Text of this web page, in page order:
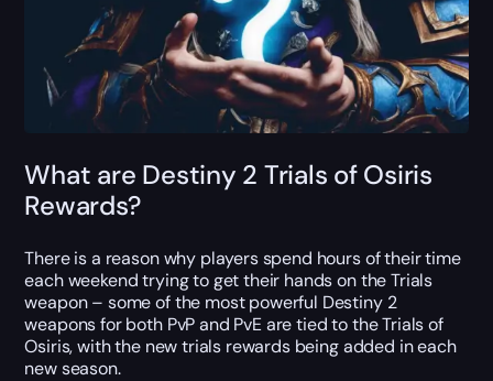
What are Destiny 2 Trials of Osiris
Rewards?
There is a reason why players spend hours of their time
each weekend trying to get their hands on the Trials
weapon – some of the most powerful Destiny 2
weapons for both PvP and PvE are tied to the Trials of
Osiris, with the new trials rewards being added in each
new season.